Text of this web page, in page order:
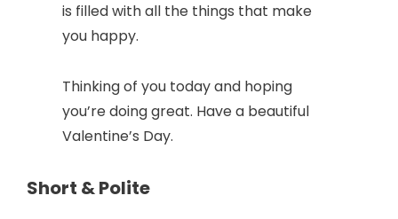
is filled with all the things that make
you happy.
Thinking of you today and hoping
you’re doing great. Have a beautiful
Valentine’s Day.
Short & Polite